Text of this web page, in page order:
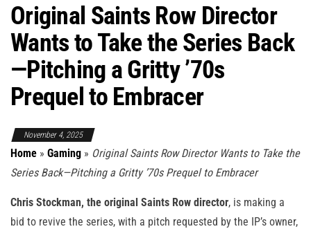
Original Saints Row Director
Wants to Take the Series Back
—Pitching a Gritty ’70s
Prequel to Embracer
November 4, 2025
Home » Gaming » Original Saints Row Director Wants to Take the
Series Back—Pitching a Gritty ’70s Prequel to Embracer
Chris Stockman, the original Saints Row director, is making a
bid to revive the series, with a pitch requested by the IP’s owner,